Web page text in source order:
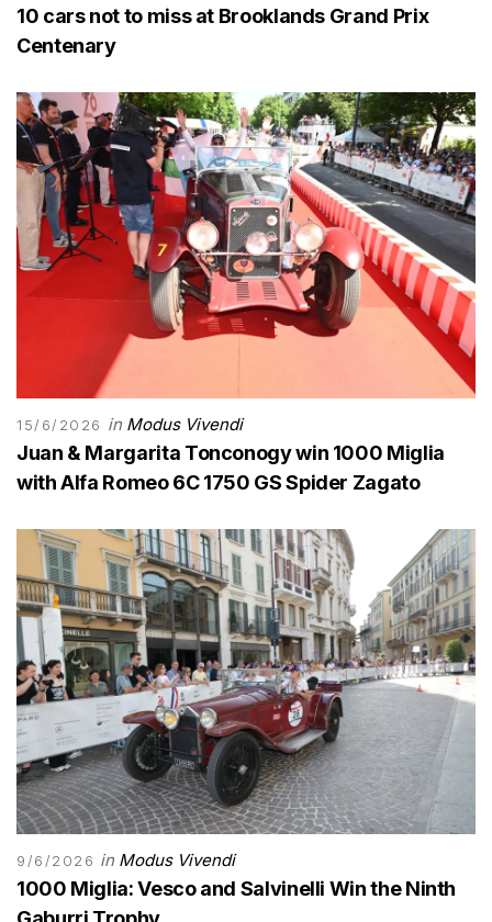
10 cars not to miss at Brooklands Grand Prix
Centenary
15/6/2026 in Modus Vivendi
Juan & Margarita Tonconogy win 1000 Miglia
with Alfa Romeo 6C 1750 GS Spider Zagato
9/6/2026 in Modus Vivendi
1000 Miglia: Vesco and Salvinelli Win the Ninth